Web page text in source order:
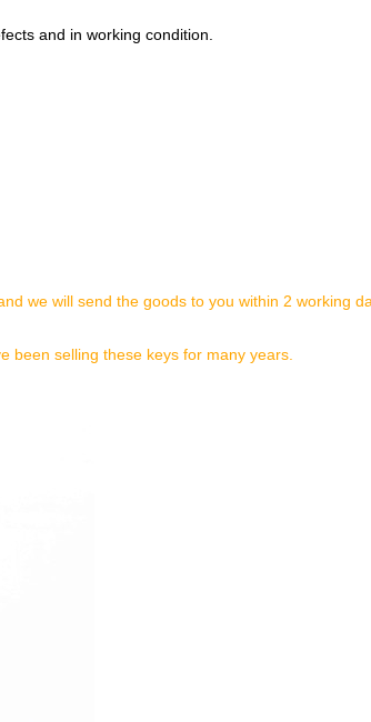
and in working condition.
we will send the goods to you within 2 working
been selling these keys for many years.